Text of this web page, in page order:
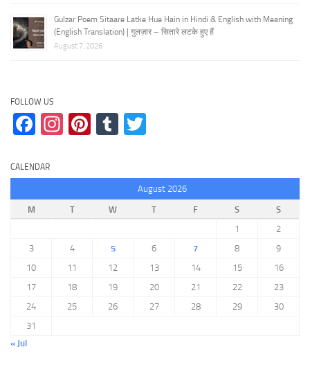
Gulzar Poem Sitaare Latke Hue Hain in Hindi & English with Meaning
(English Translation) | गुलज़ार – सितारे लटके हुए हैं
August 7, 2026
FOLLOW US
Facebook
Instagram
Pinterest
Tumblr
CALENDAR
August 2026
M
T W T F S
S
1
2
3
4 5 6 7 8
9
10
11 12 13 14 15
16
17
18 19 20 21 22
23
24
25 26 27 28 29
30
31
« Jul